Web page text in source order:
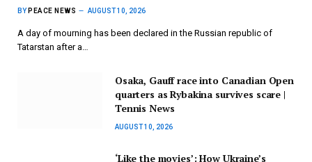
BY PEACE NEWS AUGUST 10, 2026
A day of mourning has been declared in the Russian republic of
Tatarstan after a…
Osaka, Gauff race into Canadian Open
quarters as Rybakina survives scare |
Tennis News
AUGUST 10, 2026
‘Like the movies’: How Ukraine’s